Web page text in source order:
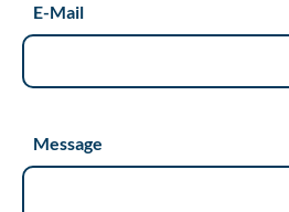
E-Mail
Message